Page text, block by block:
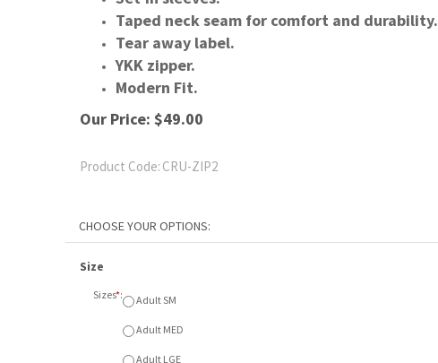
Taped neck seam for comfort and durability.
Tear away label.
YKK zipper.
Modern Fit.
Our Price: $49.00
Product Code: CRU-ZIP2
Size
Sizes*:
Adult SM
Adult LGE
Adult XXL